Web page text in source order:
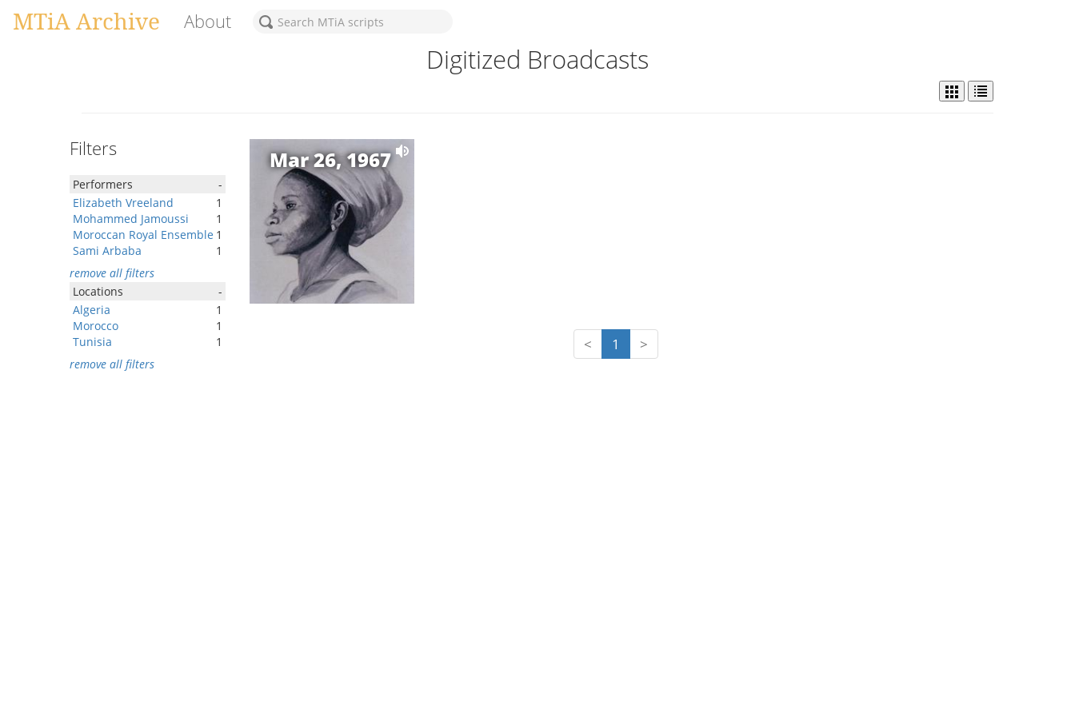
MTiA Archive About
Digitized Broadcasts
Filters
Performers
-
Elizabeth Vreeland
1
Mohammed Jamoussi
1
Moroccan Royal Ensemble 1
Sami Arbaba
1
remove all filters
Locations
-
Algeria
1
Morocco
1
Tunisia
1
remove all filters
Mar 26, 1967
< 1 >